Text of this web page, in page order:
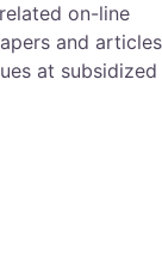
on-line
and articles
at subsidized